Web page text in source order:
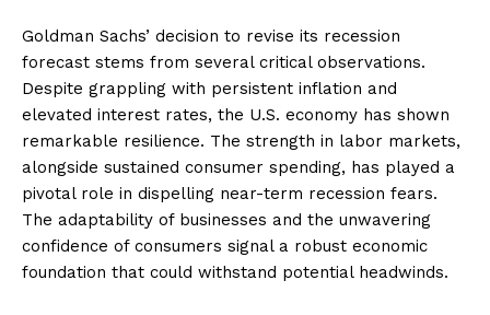
Goldman Sachs’ decision to revise its recession
forecast stems from several critical observations.
Despite grappling with persistent inflation and
elevated interest rates, the U.S. economy has shown
remarkable resilience. The strength in labor markets,
alongside sustained consumer spending, has played a
pivotal role in dispelling near-term recession fears.
The adaptability of businesses and the unwavering
confidence of consumers signal a robust economic
foundation that could withstand potential headwinds.